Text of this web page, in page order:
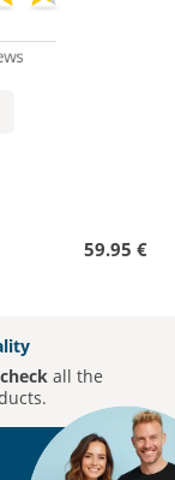
59.95 €
check all the